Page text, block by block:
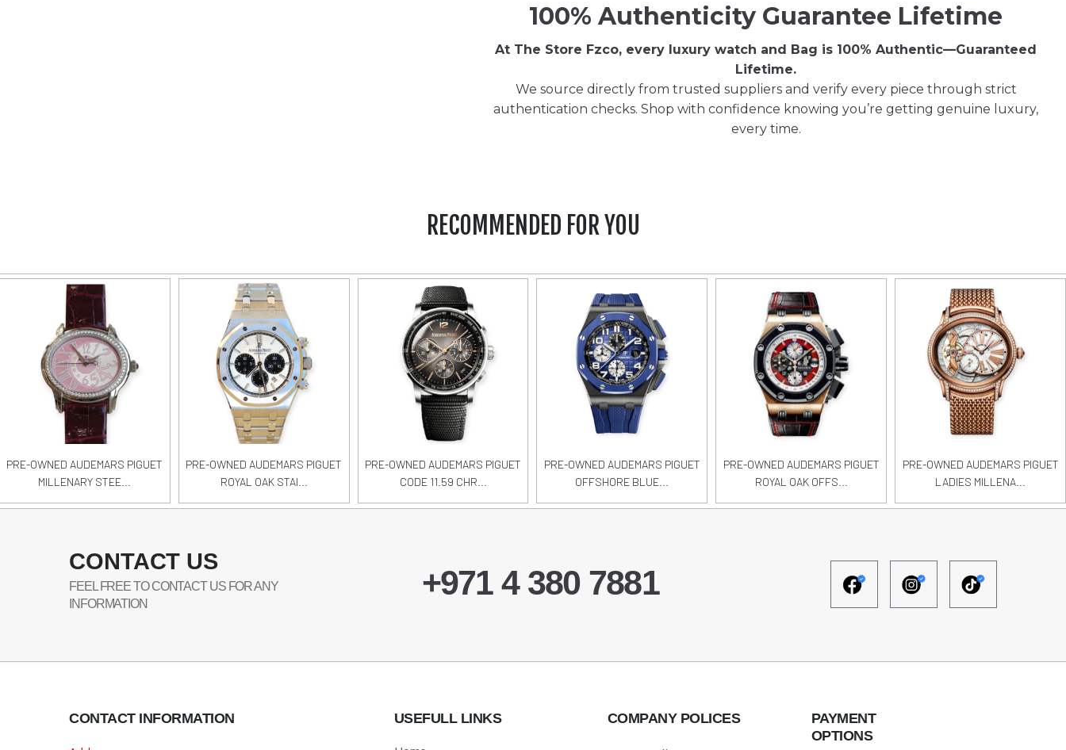
100% Authenticity Guarantee Lifetime
At The Store Fzco, every luxury watch and Bag is 100% Authentic—Guaranteed
Lifetime.
We source directly from trusted suppliers and verify every piece through strict
authentication checks. Shop with confidence knowing you’re getting genuine luxury,
every time.
RECOMMENDED FOR YOU
PRE-OWNED AUDEMARS PIGUET
MILLENARY STEE...
PRE-OWNED AUDEMARS PIGUET
ROYAL OAK STAI...
PRE-OWNED AUDEMARS PIGUET
CODE 11.59 CHR...
PRE-OWNED AUDEMARS PIGUET
OFFSHORE BLUE...
PRE-OWNED AUDEMARS PIGUET
ROYAL OAK OFFS...
PRE-OWNED AUDEMARS PIGUET
LADIES MILLENA...
CONTACT US
FEEL FREE TO CONTACT US FOR ANY
INFORMATION
+971 4 380 7881
CONTACT INFORMATION USEFULL LINKS COMPANY POLICES
PAYMENT
OPTIONS